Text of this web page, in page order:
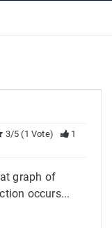
1
3/5 (1 Vote)
graph of
occurs...